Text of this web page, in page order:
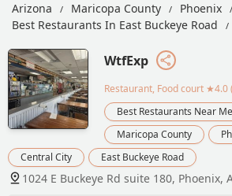
Arizona
Maricopa County Phoenix
Best Restaurants In East Buckeye Road
WtfExp
Restaurant, Food court ★4.0
Best Restaurants Near Me
Maricopa County
Central City
East Buckeye Road
1024 E Buckeye Rd suite 180, Phoenix,